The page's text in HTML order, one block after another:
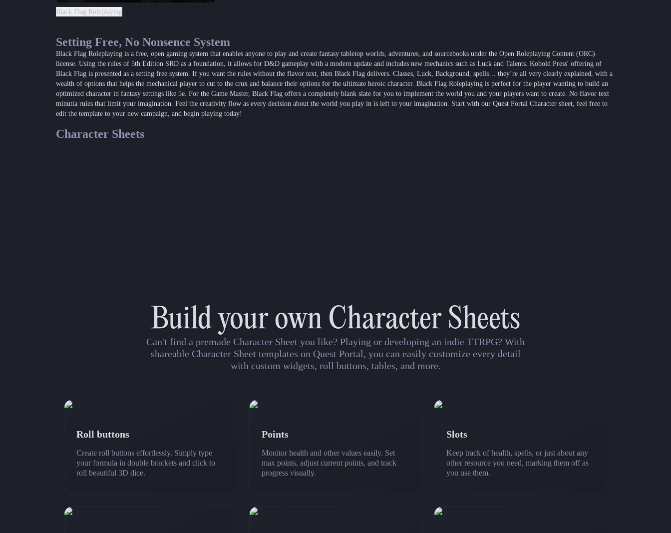
Black Flag Roleplaying
Setting Free, No Nonsence System
Black Flag Roleplaying is a free, open gaming system that enables anyone to play and create fantasy tabletop worlds, adventures, and sourcebooks under the Open Roleplaying Content (ORC)
license. Using the rules of 5th Edition SRD as a foundation, it allows for D&D gameplay with a modern update and includes new mechanics such as Luck and Talents. Kobold Press' offering of
Black Flag is presented as a setting free system. If you want the rules without the flavor text, then Black Flag delivers. Classes, Luck, Background, spells… they’re all very clearly explained, with a
wealth of options that helps the mechanical player to cut to the crux and balance their options for the ultimate heroic character. Black Flag Roleplaying is perfect for the player wanting to build an
optimized character in fantasy settings like 5e. For the Game Master, Black Flag offers a completely blank slate for you to implement the world you and your players want to create. No flavor text
minutia rules that limit your imagination. Feel the creativity flow as every decision about the world you play in is left to your imagination. Start with our Quest Portal Character sheet, feel free to
edit the template to your new campaign, and begin playing today!
Character Sheets
Build your own Character Sheets
Can't find a premade Character Sheet you like? Playing or developing an indie TTRPG? With
shareable Character Sheet templates on Quest Portal, you can easily customize every detail
with custom widgets, roll buttons, tables, and more.
Roll buttons
Create roll buttons effortlessly. Simply type
your formula in double brackets and click to
roll beautiful 3D dice.
Points
Monitor health and other values easily. Set
max points, adjust current points, and track
progress visually.
Slots
Keep track of health, spells, or just about any
other resource you need, marking them off as
you use them.